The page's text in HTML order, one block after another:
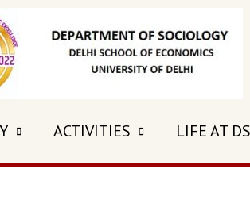
ACTIVITIES LIFE AT